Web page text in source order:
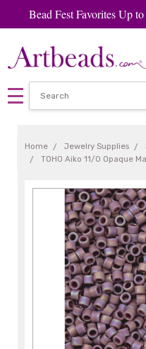
Bead Fest Favorites Up
Home Jewelry Supplies
TOHO Aiko 11/0 Opaque